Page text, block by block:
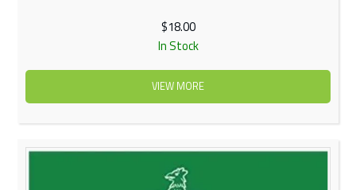
$18.00
In Stock
VIEW MORE